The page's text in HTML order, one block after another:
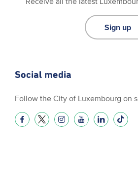
Sign up
Social media
Follow the City of Luxembourg on